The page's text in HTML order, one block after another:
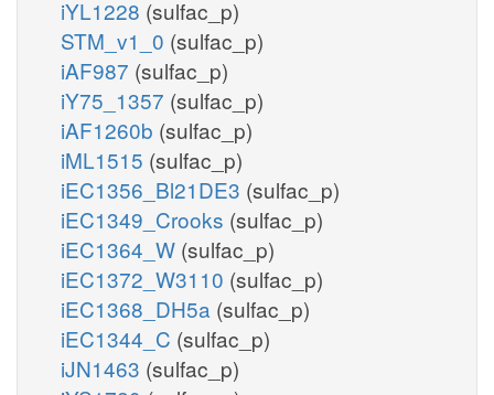
iYL1228 (sulfac_p)
STM_v1_0 (sulfac_p)
iAF987 (sulfac_p)
iY75_1357 (sulfac_p)
iAF1260b (sulfac_p)
iML1515 (sulfac_p)
iEC1356_Bl21DE3 (sulfac_p)
iEC1349_Crooks (sulfac_p)
iEC1364_W (sulfac_p)
iEC1372_W3110 (sulfac_p)
iEC1368_DH5a (sulfac_p)
iEC1344_C (sulfac_p)
iJN1463 (sulfac_p)